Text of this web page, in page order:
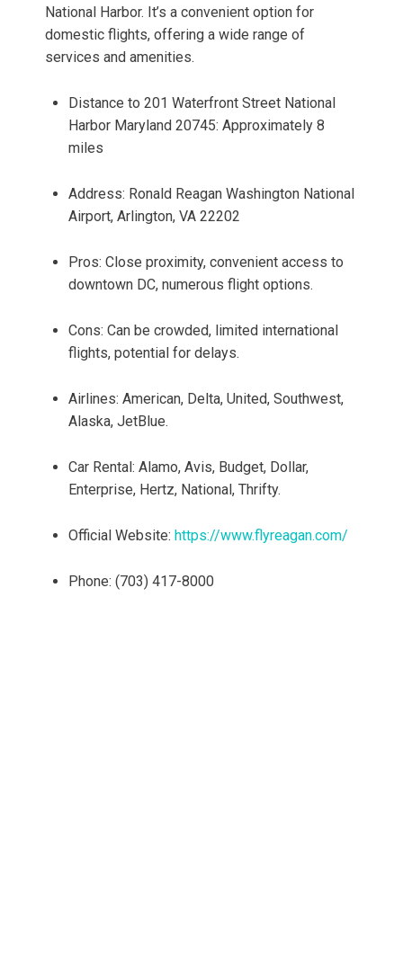
National Harbor. It’s a convenient option for
domestic flights, offering a wide range of
services and amenities.
Distance to 201 Waterfront Street National
Harbor Maryland 20745: Approximately 8
miles
Address: Ronald Reagan Washington National
Airport, Arlington, VA 22202
Pros: Close proximity, convenient access to
downtown DC, numerous flight options.
Cons: Can be crowded, limited international
flights, potential for delays.
Airlines: American, Delta, United, Southwest,
Alaska, JetBlue.
Car Rental: Alamo, Avis, Budget, Dollar,
Enterprise, Hertz, National, Thrifty.
Official Website: https://www.flyreagan.com/
Phone: (703) 417-8000